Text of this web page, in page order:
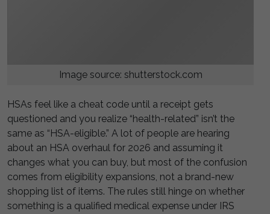
Image source: shutterstock.com
HSAs feel like a cheat code until a receipt gets
questioned and you realize “health-related” isn’t the
same as “HSA-eligible.” A lot of people are hearing
about an HSA overhaul for 2026 and assuming it
changes what you can buy, but most of the confusion
comes from eligibility expansions, not a brand-new
shopping list of items. The rules still hinge on whether
something is a qualified medical expense under IRS